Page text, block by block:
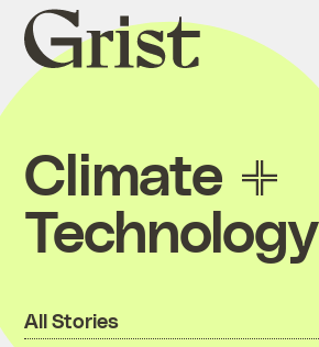
Grist
home
Climate
Technology
All Stories